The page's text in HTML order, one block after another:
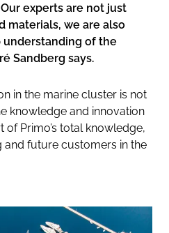
experts are not just
materials, we are also
understanding of the
Sandberg says.
in the marine cluster is not
knowledge and innovation
of Primo’s total knowledge,
and future customers in the